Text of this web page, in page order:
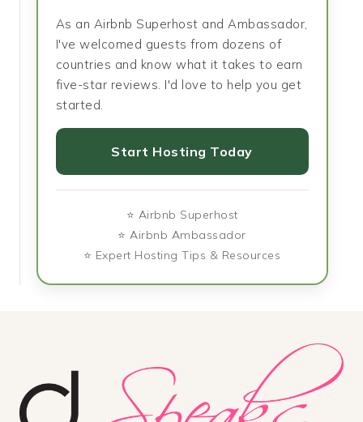
As an Airbnb Superhost and Ambassador,
I've welcomed guests from dozens of
countries and know what it takes to earn
five-star reviews. I'd love to help you get
started.
Start Hosting Today
⭐ Airbnb Superhost
⭐ Airbnb Ambassador
⭐ Expert Hosting Tips & Resources